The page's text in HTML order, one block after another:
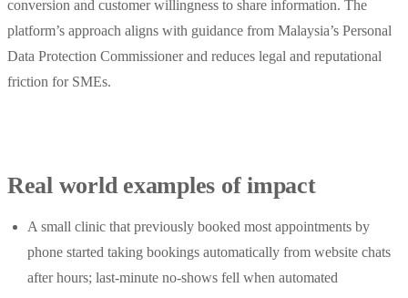
conversion and customer willingness to share information. The
platform’s approach aligns with guidance from Malaysia’s Personal
Data Protection Commissioner and reduces legal and reputational
friction for SMEs.
Real world examples of impact
A small clinic that previously booked most appointments by
phone started taking bookings automatically from website chats
after hours; last‑minute no‑shows fell when automated